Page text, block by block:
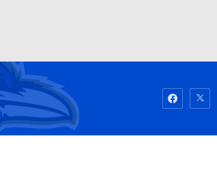
Watch Fantasy